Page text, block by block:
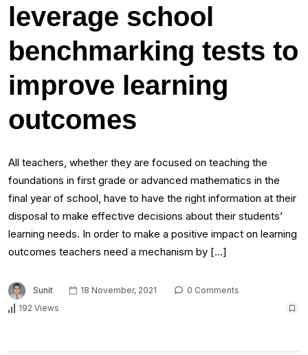
leverage school
benchmarking tests to
improve learning
outcomes
All teachers, whether they are focused on teaching the
foundations in first grade or advanced mathematics in the
final year of school, have to have the right information at their
disposal to make effective decisions about their students’
learning needs. In order to make a positive impact on learning
outcomes teachers need a mechanism by […]
Sunit 18 November, 2021
0 Comments
192 Views